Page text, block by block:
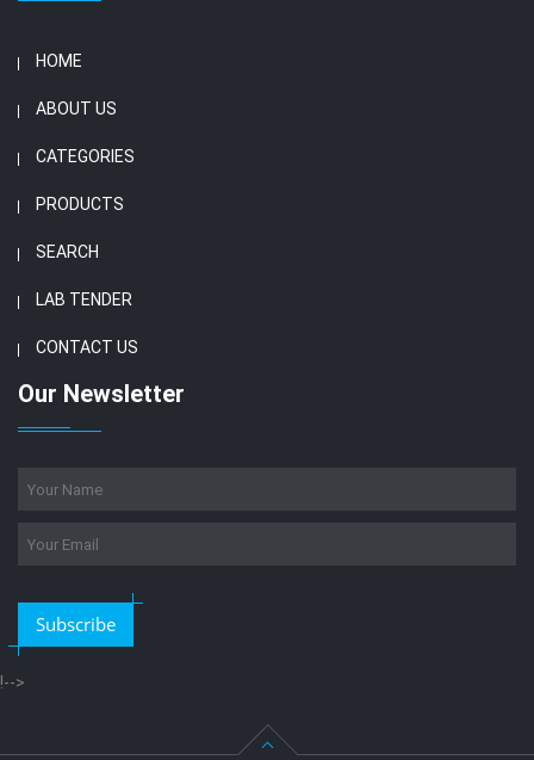
HOME
ABOUT US
CATEGORIES
PRODUCTS
SEARCH
LAB TENDER
CONTACT US
Our Newsletter
Subscribe
!-->